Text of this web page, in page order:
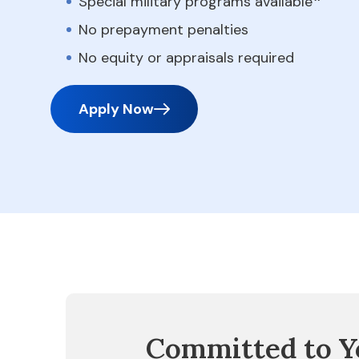
No prepayment penalties
No equity or appraisals required
Apply Now
Committed to